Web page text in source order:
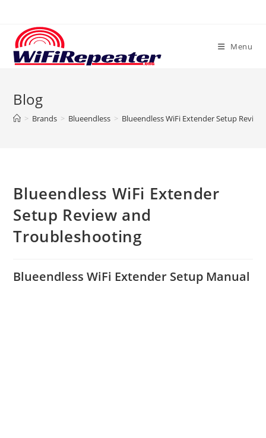
content
Menu
Blog
> Brands > Blueendless > Blueendless WiFi Extender Setup
Blueendless WiFi Extender
Setup Review and
Troubleshooting
Blueendless WiFi Extender Setup Manual